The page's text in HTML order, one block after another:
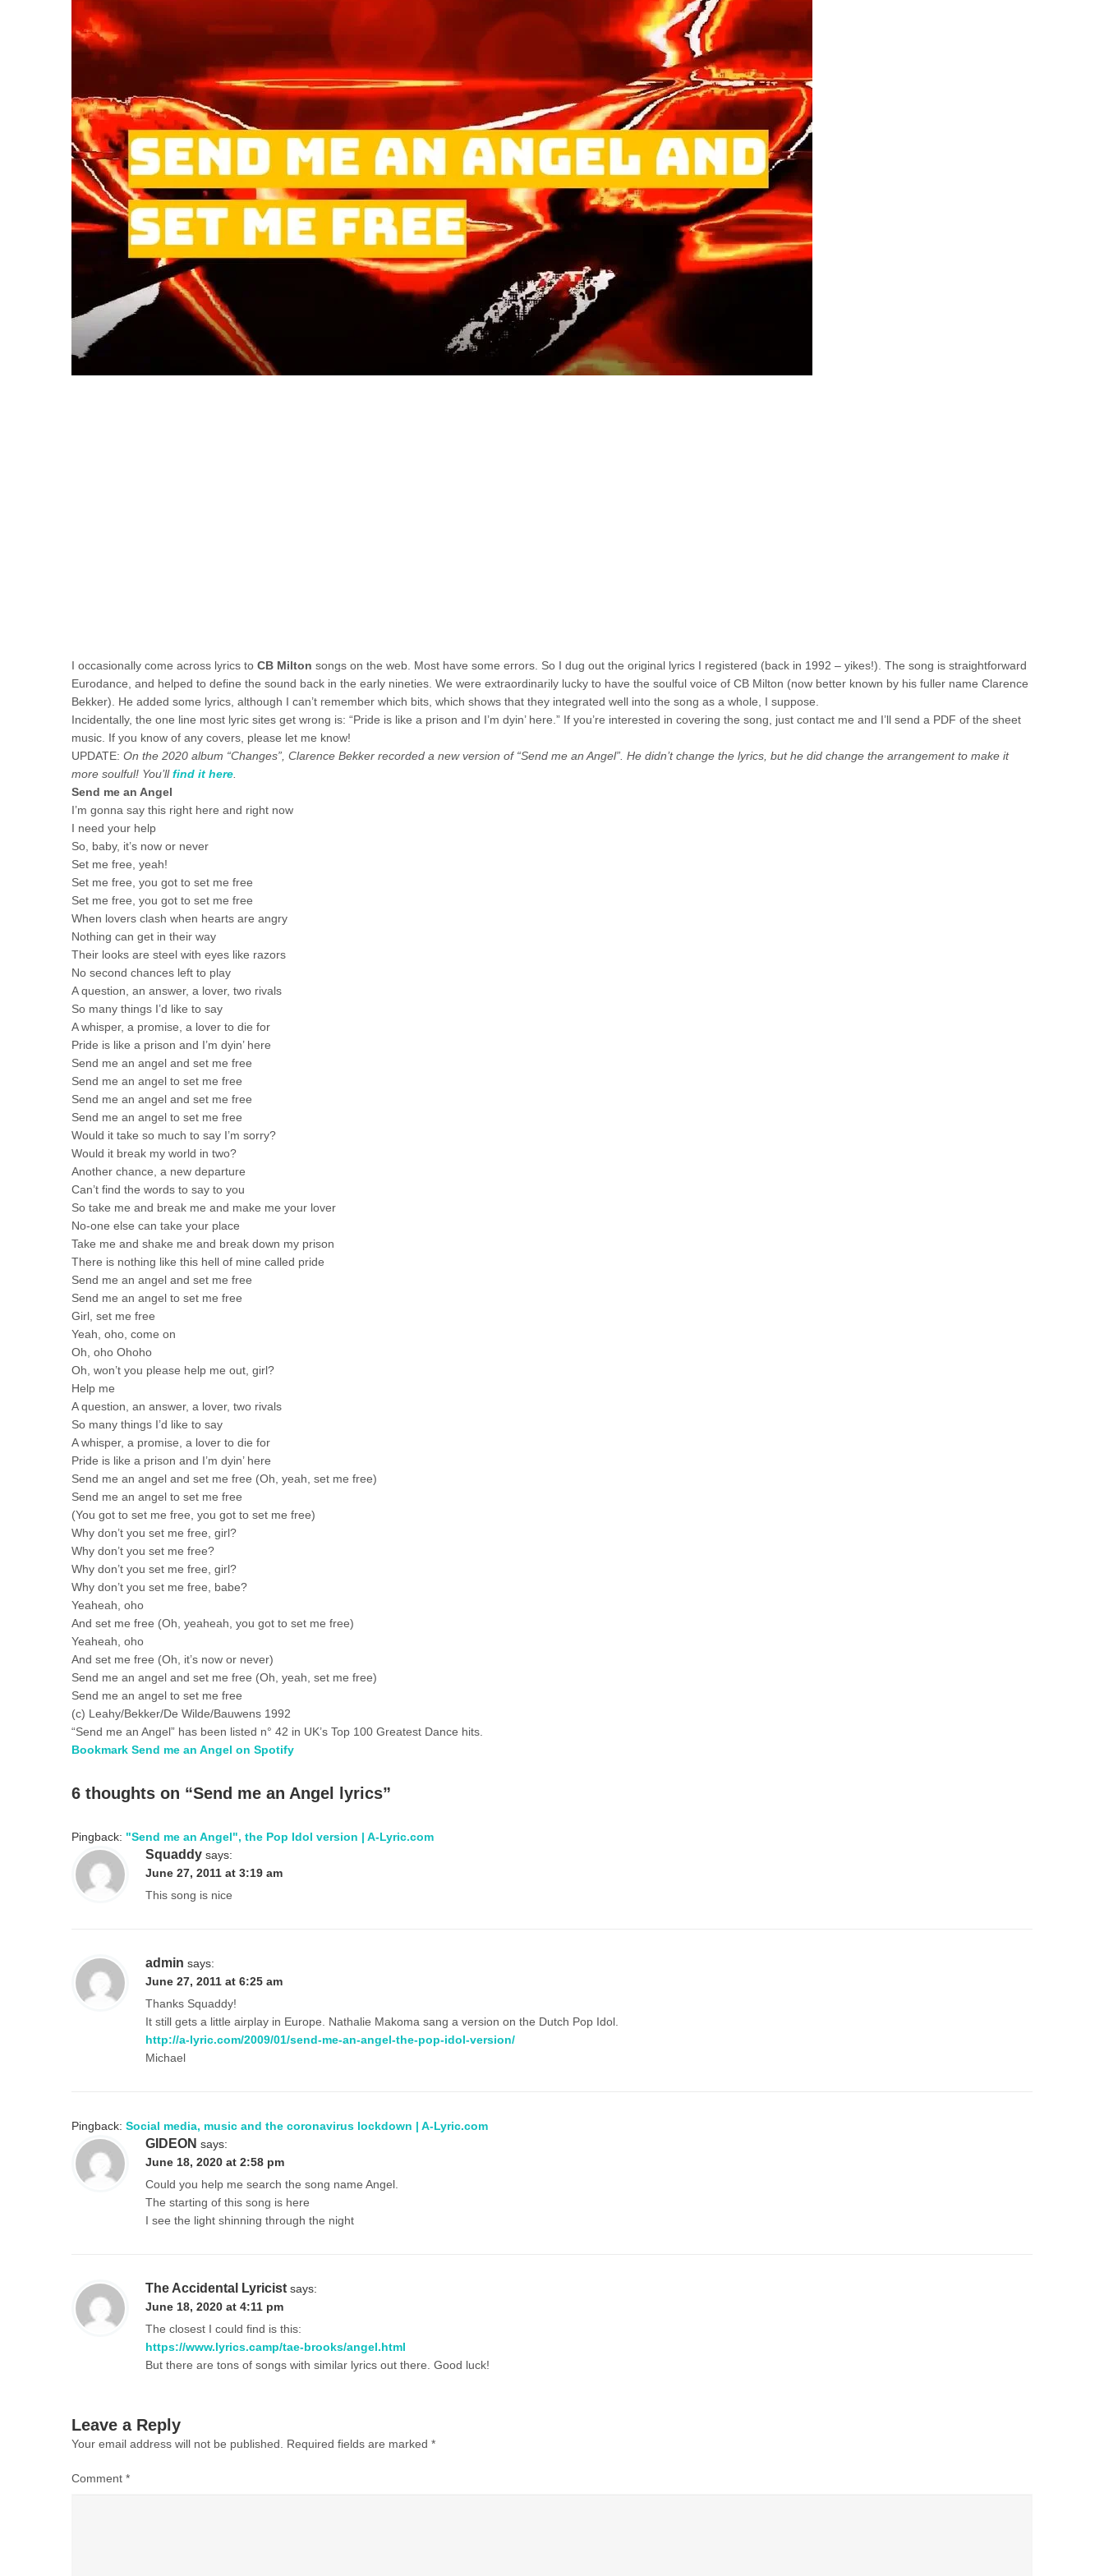
I occasionally come across lyrics to CB Milton songs on the web. Most have some errors. So I dug out the original lyrics I registered (back in 1992 – yikes!). The song is straightforward
Eurodance, and helped to define the sound back in the early nineties. We were extraordinarily lucky to have the soulful voice of CB Milton (now better known by his fuller name Clarence
Bekker). He added some lyrics, although I can’t remember which bits, which shows that they integrated well into the song as a whole, I suppose.
Incidentally, the one line most lyric sites get wrong is: “Pride is like a prison and I’m dyin’ here.” If you’re interested in covering the song, just contact me and I’ll send a PDF of the sheet
music. If you know of any covers, please let me know!
UPDATE: On the 2020 album “Changes”, Clarence Bekker recorded a new version of “Send me an Angel”. He didn’t change the lyrics, but he did change the arrangement to make it
more soulful! You’llfind it here
Send me an Angel
I’m gonna say this right here and right now
I need your help
So, baby, it’s now or never
Set me free, yeah!
Set me free, you got to set me free
Set me free, you got to set me free
When lovers clash when hearts are angry
Nothing can get in their way
Their looks are steel with eyes like razors
No second chances left to play
A question, an answer, a lover, two rivals
So many things I’d like to say
A whisper, a promise, a lover to die for
Pride is like a prison and I’m dyin’ here
Send me an angel and set me free
Send me an angel to set me free
Send me an angel and set me free
Send me an angel to set me free
Would it take so much to say I’m sorry?
Would it break my world in two?
Another chance, a new departure
Can’t find the words to say to you
So take me and break me and make me your lover
No-one else can take your place
Take me and shake me and break down my prison
There is nothing like this hell of mine called pride
Send me an angel and set me free
Send me an angel to set me free
Girl, set me free
Yeah, oho, come on
Oh, oho Ohoho
Oh, won’t you please help me out, girl?
Help me
A question, an answer, a lover, two rivals
So many things I’d like to say
A whisper, a promise, a lover to die for
Pride is like a prison and I’m dyin’ here
Send me an angel and set me free (Oh, yeah, set me free)
Send me an angel to set me free
(You got to set me free, you got to set me free)
Why don’t you set me free, girl?
Why don’t you set me free?
Why don’t you set me free, girl?
Why don’t you set me free, babe?
Yeaheah, oho
And set me free (Oh, yeaheah, you got to set me free)
Yeaheah, oho
And set me free (Oh, it’s now or never)
Send me an angel and set me free (Oh, yeah, set me free)
Send me an angel to set me free
(c) Leahy/Bekker/De Wilde/Bauwens 1992
“Send me an Angel” has been listed n° 42 in UK’s Top 100 Greatest Dance hits.
Bookmark Send me an Angel on Spotify
6 thoughts on “Send me an Angel lyrics”
Pingback: "Send me an Angel", the Pop Idol version | A-Lyric.com
Squaddy says:
June 27, 2011 at 3:19 am
This song is nice
admin says:
June 27, 2011 at 6:25 am
Thanks Squaddy!
It still gets a little airplay in Europe. Nathalie Makoma sang a version on the Dutch Pop Idol.
http://a-lyric.com/2009/01/send-me-an-angel-the-pop-idol-version/
Michael
Pingback: Social media, music and the coronavirus lockdown | A-Lyric.com
GIDEON says:
June 18, 2020 at 2:58 pm
Could you help me search the song name Angel.
The starting of this song is here
I see the light shinning through the night
The Accidental Lyricist says:
June 18, 2020 at 4:11 pm
The closest I could find is this:
https://www.lyrics.camp/tae-brooks/angel.html
But there are tons of songs with similar lyrics out there. Good luck!
Leave a Reply
Your email address will not be published. Required fields are marked *
Comment *